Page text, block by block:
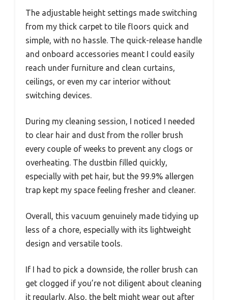
The adjustable height settings made switching
from my thick carpet to tile floors quick and
simple, with no hassle. The quick-release handle
and onboard accessories meant I could easily
reach under furniture and clean curtains,
ceilings, or even my car interior without
switching devices.
During my cleaning session, I noticed I needed
to clear hair and dust from the roller brush
every couple of weeks to prevent any clogs or
overheating. The dustbin filled quickly,
especially with pet hair, but the 99.9% allergen
trap kept my space feeling fresher and cleaner.
Overall, this vacuum genuinely made tidying up
less of a chore, especially with its lightweight
design and versatile tools.
If I had to pick a downside, the roller brush can
get clogged if you’re not diligent about cleaning
it regularly. Also, the belt might wear out after